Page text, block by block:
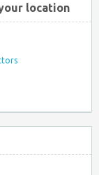
location